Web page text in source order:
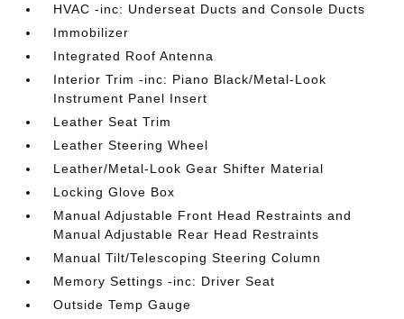
HVAC -inc: Underseat Ducts and Console Ducts
Immobilizer
Integrated Roof Antenna
Interior Trim -inc: Piano Black/Metal-Look
Instrument Panel Insert
Leather Seat Trim
Leather Steering Wheel
Leather/Metal-Look Gear Shifter Material
Locking Glove Box
Manual Adjustable Front Head Restraints and
Manual Adjustable Rear Head Restraints
Manual Tilt/Telescoping Steering Column
Memory Settings -inc: Driver Seat
Outside Temp Gauge